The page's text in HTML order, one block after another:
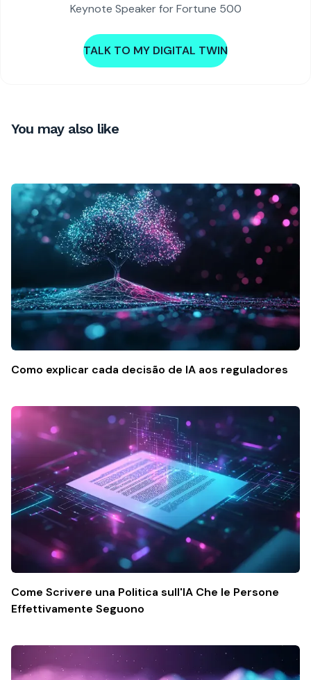
Keynote Speaker for Fortune 500
TALK TO MY DIGITAL TWIN
You may also like
Como explicar cada decisão de IA aos reguladores
Come Scrivere una Politica sull'IA Che le Persone
Effettivamente Seguono